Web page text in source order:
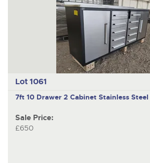
Lot 1061
7ft 10 Drawer 2 Cabinet Stainless
Sale Price:
£650